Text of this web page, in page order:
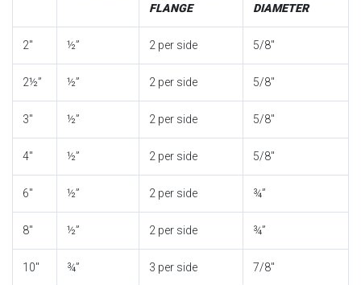
FLANGE
DIAMETER
2″ ½” 2 per side 5/8″
2½” ½” 2 per side 5/8″
3″ ½” 2 per side 5/8″
4″ ½” 2 per side 5/8″
6″ ½” 2 per side ¾”
8″ ½” 2 per side ¾”
10″ ¾” 3 per side 7/8″